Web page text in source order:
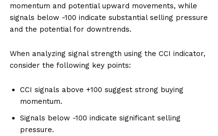
momentum and potential upward movements, while
signals below -100 indicate substantial selling pressure
and the potential for downtrends.
When analyzing signal strength using the CCI indicator,
consider the following key points:
CCI signals above +100 suggest strong buying
momentum.
Signals below -100 indicate significant selling
pressure.